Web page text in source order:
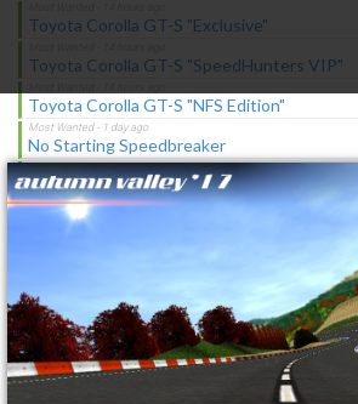
Toyota Corolla GT-S "Exclusive"
Toyota Corolla GT-S "SpeedHunters VIP"
Toyota Corolla GT-S "NFS Edition"
No Starting Speedbreaker
No Starting Nitrous
Toyota Corolla GT-S "C-Spec"
Lotus M250 Concept
The Sagas [Download]
NFS Shift Bosses/Special Rivals Liveries Pack